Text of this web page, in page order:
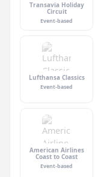
Transavia Holiday
Circuit
Event-based
Lufthansa Classics
Event-based
American Airlines
Coast to Coast
Event-based